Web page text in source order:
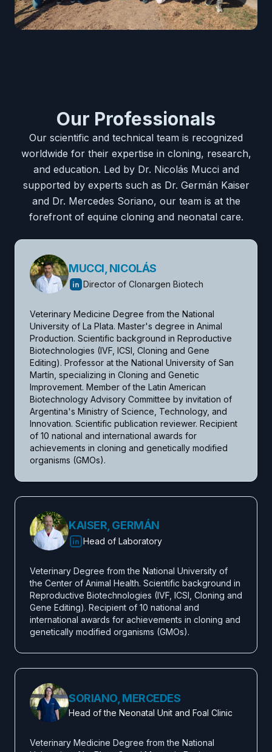
Our Professionals
Our scientific and technical team is recognized
worldwide for their expertise in cloning, research,
and education. Led by Dr. Nicolás Mucci and
supported by experts such as Dr. Germán Kaiser
and Dr. Mercedes Soriano, our team is at the
forefront of equine cloning and neonatal care.
MUCCI, NICOLÁS
Director of Clonargen Biotech
Veterinary Medicine Degree from the National
University of La Plata. Master's degree in Animal
Production. Scientific background in Reproductive
Biotechnologies (IVF, ICSI, Cloning and Gene
Editing). Professor at the National University of San
Martín, specializing in Cloning and Genetic
Improvement. Member of the Latin American
Biotechnology Advisory Committee by invitation of
Argentina's Ministry of Science, Technology, and
Innovation. Scientific publication reviewer. Recipient
of 10 national and international awards for
achievements in cloning and genetically modified
organisms (GMOs).
KAISER, GERMÁN
Head of Laboratory
Veterinary Degree from the National University of
the Center of Animal Health. Scientific background in
Reproductive Biotechnologies (IVF, ICSI, Cloning and
Gene Editing). Recipient of 10 national and
international awards for achievements in cloning and
genetically modified organisms (GMOs).
SORIANO, MERCEDES
Head of the Neonatal Unit and Foal Clinic
Veterinary Medicine Degree from the National